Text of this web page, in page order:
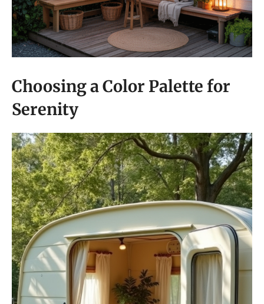
Choosing a Color Palette for
Serenity